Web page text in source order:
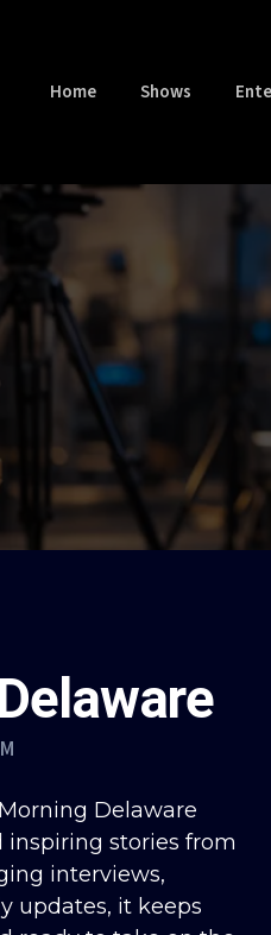
Home Shows
Delaware
inspiring stories from
interviews,
updates, it keeps